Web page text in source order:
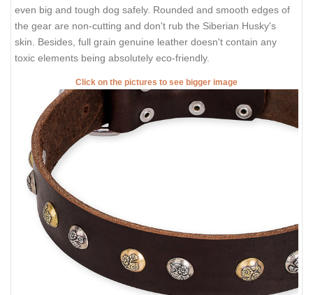
even big and tough dog safely. Rounded and smooth edges of
the gear are non-cutting and don't rub the Siberian Husky's
skin. Besides, full grain genuine leather doesn't contain any
toxic elements being absolutely eco-friendly.
Click on the pictures to see bigger image